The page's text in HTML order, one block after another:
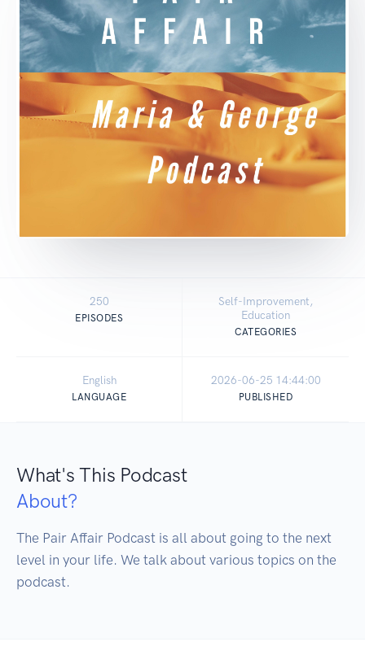
250
EPISODES
Self-Improvement,
Education
CATEGORIES
English
LANGUAGE
2026-06-25 14:44:00
PUBLISHED
What's This Podcast
About?
The Pair Affair Podcast is all about going to the next
level in your life. We talk about various topics on the
podcast.